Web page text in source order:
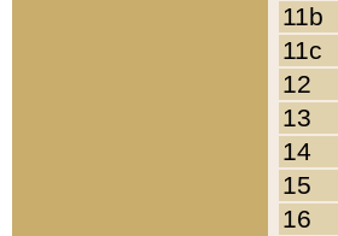
11b
11c
12
13
14
15
16